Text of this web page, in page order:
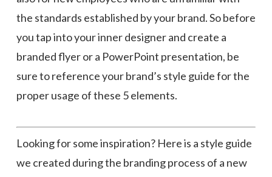
the standards established by your brand. So before
you tap into your inner designer and create a
branded flyer or a PowerPoint presentation, be
sure to reference your brand’s style guide for the
proper usage of these 5 elements.
Looking for some inspiration? Here is a style guide
we created during the branding process of a new